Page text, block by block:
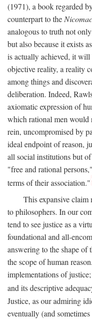
(1971), a book regarded
counterpart to the
analogous to truth not
but also because it exists
is actually achieved, it will
objective reality, a reality
among things and
deliberation. Indeed,
axiomatic expression of
which rational men would
rein, uncompromised by
ideal endpoint of reason,
all social institutions but
"free and rational
terms of their association."
This expansive
to philosophers. In our
tend to see justice as a
foundational and all-
answering to the shape of
the scope of human
implementations of
and its descriptive
Justice, as our admiring
eventually (and